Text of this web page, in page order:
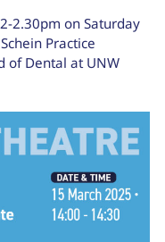
2.30pm on Saturday
Practice
of Dental at UNW